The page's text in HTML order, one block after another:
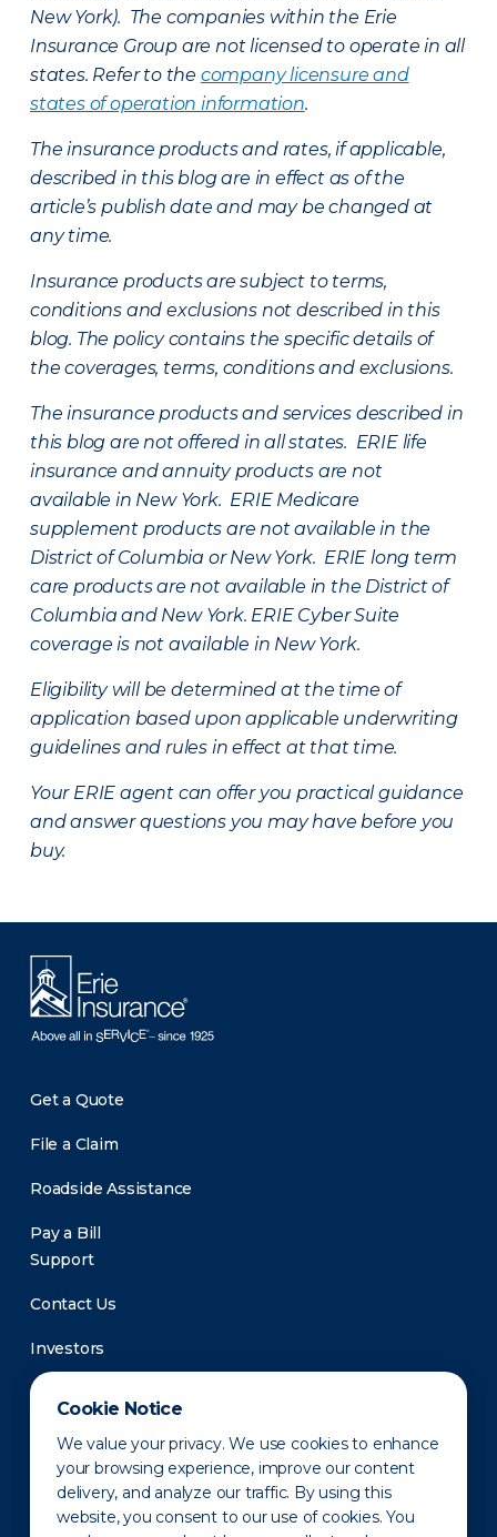
Cookie Notice
We value your privacy. We use cookies to enhance
your browsing experience, improve our content
delivery, and analyze our traffic. By using this
website, you consent to our use of cookies. You
New York). The companies within the Erie
Insurance Group are not licensed to operate in all
states. Refer to the company licensure and
states of operation information.
The insurance products and rates, if applicable,
described in this blog are in effect as of the
article’s publish date and may be changed at
any time.
Insurance products are subject to terms,
conditions and exclusions not described in this
blog. The policy contains the specific details of
the coverages, terms, conditions and exclusions.
The insurance products and services described in
this blog are not offered in all states. ERIE life
insurance and annuity products are not
available in New York. ERIE Medicare
supplement products are not available in the
District of Columbia or New York. ERIE long term
care products are not available in the District of
Columbia and New York. ERIE Cyber Suite
coverage is not available in New York.
Eligibility will be determined at the time of
application based upon applicable underwriting
guidelines and rules in effect at that time.
Your ERIE agent can offer you practical guidance
and answer questions you may have before you
buy.
Get a Quote
File a Claim
Roadside Assistance
Pay a Bill
Support
Contact Us
Investors
Newsroom